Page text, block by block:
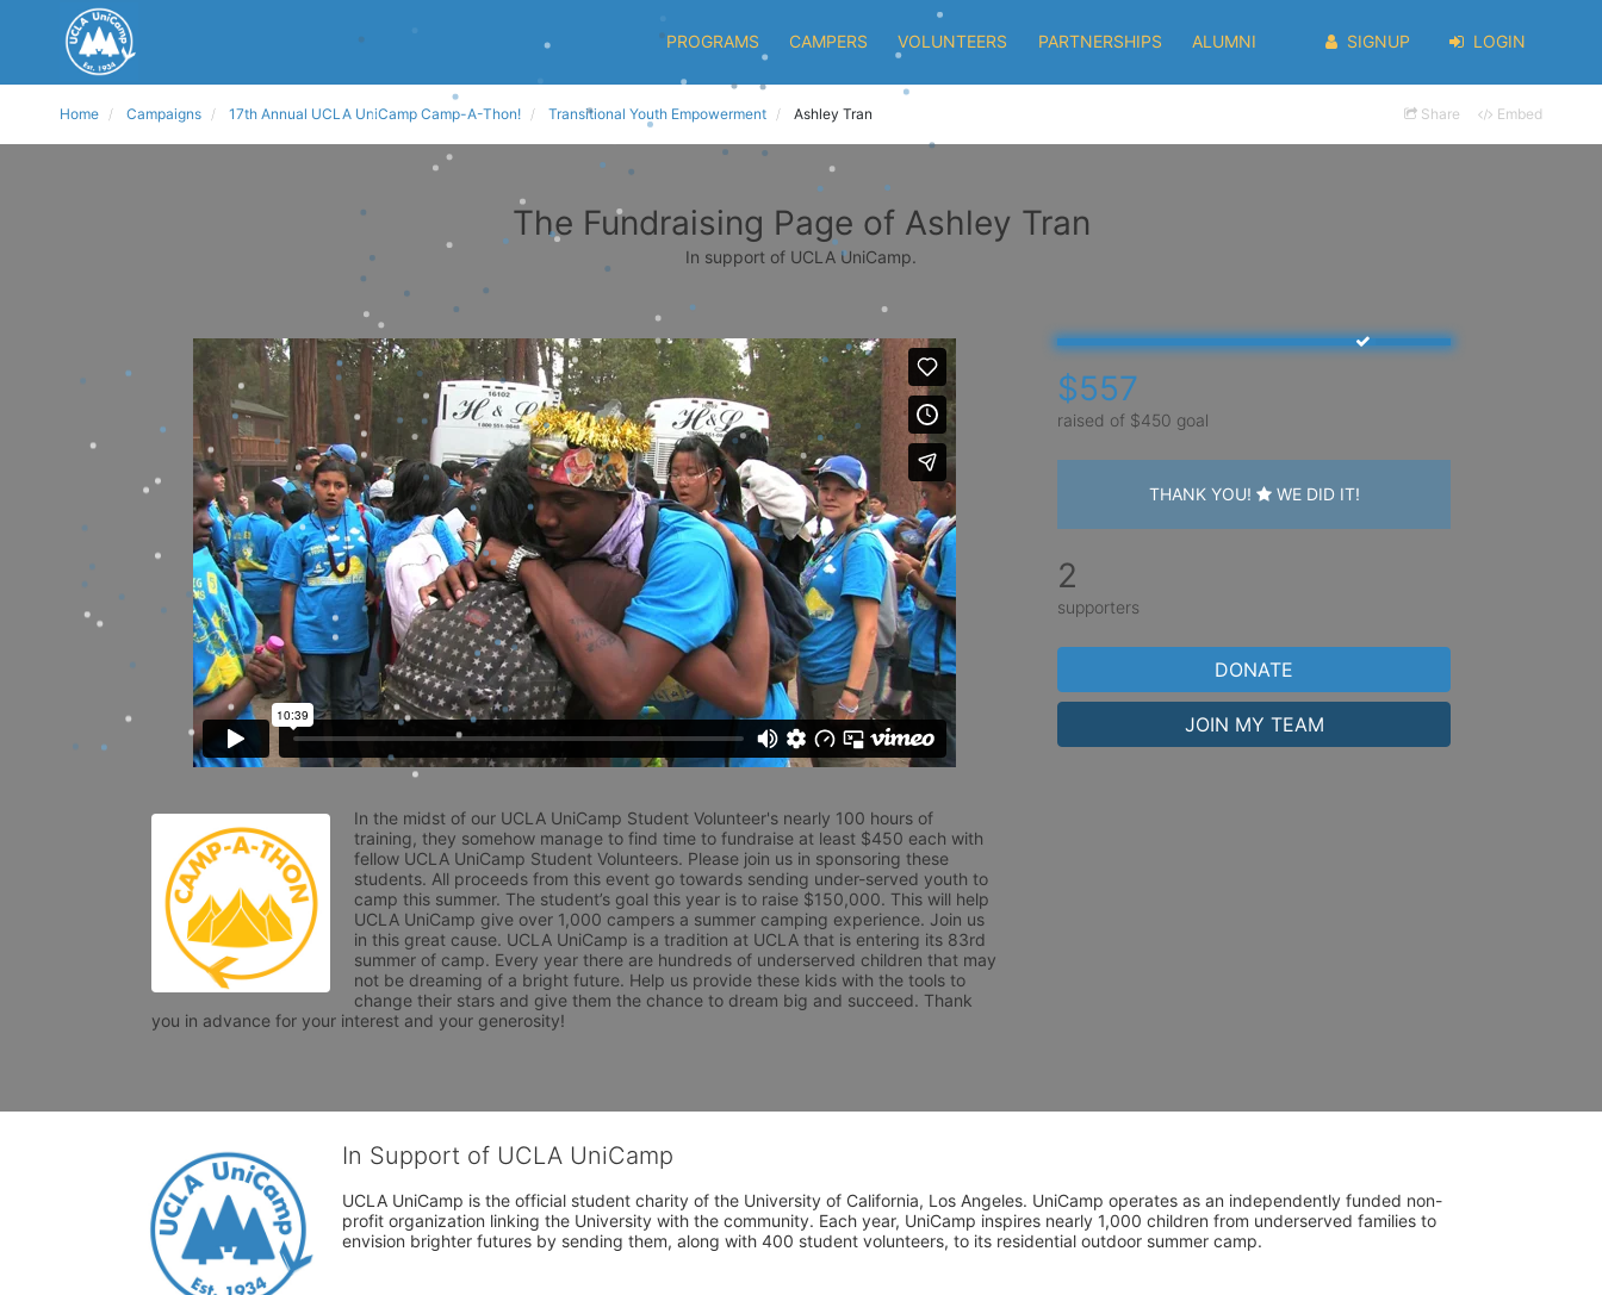
PROGRAMS CAMPERS VOLUNTEERS PARTNERSHIPS ALUMNI SIGNUP LOGIN
Home Campaigns 17th Annual UCLA UniCamp Camp-A-Thon! Transitional Youth Empowerment Ashley Tran Share Embed
The Fundraising Page of Ashley Tran
In support of UCLA UniCamp.
In the midst of our UCLA UniCamp Student Volunteer's nearly 100 hours of
training, they somehow manage to find time to fundraise at least $450 each with
fellow UCLA UniCamp Student Volunteers. Please join us in sponsoring these
students. All proceeds from this event go towards sending under-served youth to
camp this summer. The student’s goal this year is to raise $150,000. This will help
UCLA UniCamp give over 1,000 campers a summer camping experience. Join us
in this great cause. UCLA UniCamp is a tradition at UCLA that is entering its 83rd
summer of camp. Every year there are hundreds of underserved children that may
not be dreaming of a bright future. Help us provide these kids with the tools to
change their stars and give them the chance to dream big and succeed. Thank
you in advance for your interest and your generosity!
$557
raised of $450 goal
THANK YOU! WE DID IT!
2
supporters
DONATE
JOIN MY TEAM
In Support of UCLA UniCamp
UCLA UniCamp is the official student charity of the University of California, Los Angeles. UniCamp operates as an independently funded non-
profit organization linking the University with the community. Each year, UniCamp inspires nearly 1,000 children from underserved families to
envision brighter futures by sending them, along with 400 student volunteers, to its residential outdoor summer camp.